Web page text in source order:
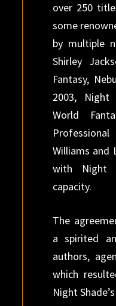
over 250
some
by multiple
Shirley
Fantasy,
2003,
World
Williams and
with Night
capacity.
The
a spirited
authors,
which
Night